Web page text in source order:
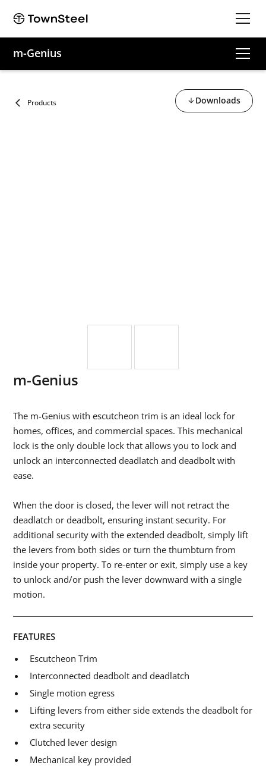
m-Genius
Products Downloads
m-Genius
The m-Genius with escutcheon trim is an ideal lock for
homes, offices, and commercial spaces. This mechanical
lock is the only double lock that allows you to lock and
unlock an interconnected deadlatch and deadbolt with
ease.
When the door is closed, the lever will not retract the
deadlatch or deadbolt, ensuring instant security. For
additional security with the extended deadbolt, simply lift
the levers from both sides or turn the thumbturn from
inside your property. To re-enter or exit, simply use a key
to unlock and/or push the lever downward with a single
motion.
FEATURES
Escutcheon Trim
Interconnected deadbolt and deadlatch
Single motion egress
Lifting levers from either side extends the deadbolt for
extra security
Clutched lever design
Mechanical key provided